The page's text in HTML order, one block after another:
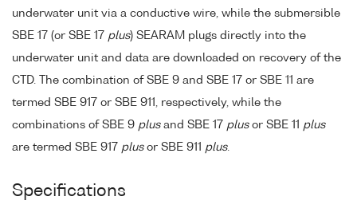
underwater unit via a conductive wire, while the submersible
SBE 17 (or SBE 17 plus) SEARAM plugs directly into the
underwater unit and data are downloaded on recovery of the
CTD. The combination of SBE 9 and SBE 17 or SBE 11 are
termed SBE 917 or SBE 911, respectively, while the
combinations of SBE 9 plusand SBE 17 plusor SBE 11 plus
are termed SBE 917 plusor SBE 911 plus.
Specifications